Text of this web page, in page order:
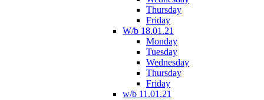
Thursday
Friday
W/b 18.01.21
Monday
Tuesday
Wednesday
Thursday
Friday
w/b 11.01.21